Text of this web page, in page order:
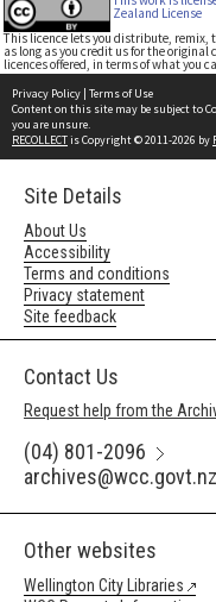
Zealand License
This licence lets you distribute, remix,
as long as you credit us for the
licences offered, in terms of what you
Privacy Policy | Terms of Use
Content on this site may be subject to
you are unsure.
RECOLLECTis Copyright © 2011-2026 by
Site Details
About Us
Accessibility
Terms and conditions
Privacy statement
Site feedback
Contact Us
Request help from the
(04) 801-2096
archives@wcc.govt.nz
Other websites
Wellington City Libraries